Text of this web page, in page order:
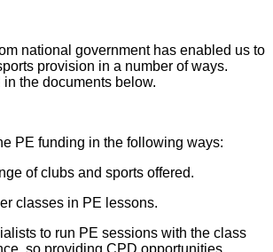
national government has enabled us to
provision in a number of ways.
the documents below.
PE funding in the following ways:
of clubs and sports offered.
classes in PE lessons.
to run PE sessions with the class
so providing CPD opportunities.